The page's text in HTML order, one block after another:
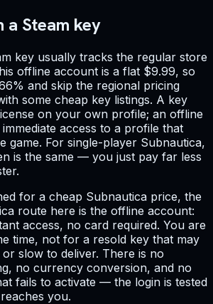
a Steam key
key usually tracks the regular store
offline account is a flat $9.99, so
and skip the regional pricing
some cheap key listings. A key
on your own profile; an offline
access to a profile that
game. For single-player Subnautica,
is the same — you just pay far less
for a cheap Subnautica price, the
route here is the offline account:
access, no card required. You are
time, not for a resold key that may
slow to deliver. There is no
no currency conversion, and no
fails to activate — the login is tested
you.